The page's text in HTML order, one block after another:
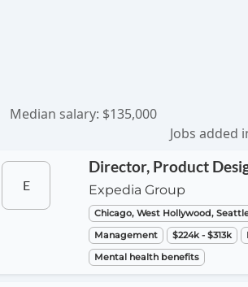
Median salary: $135,000
Jobs added
E
Director, Product
Expedia Group
Chicago, West Hollywood,
Management
$224k - $313k
Mental health benefits